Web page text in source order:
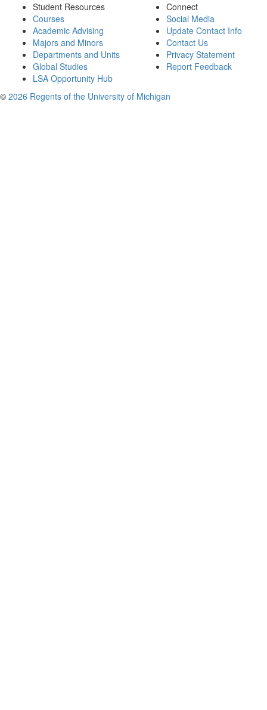
Student Resources
Courses
Academic Advising
Majors and Minors
Departments and Units
Global Studies
LSA Opportunity Hub
Connect
Social Media
Update Contact Info
Contact Us
Privacy Statement
Report Feedback
© 2026 Regents of the University of Michigan